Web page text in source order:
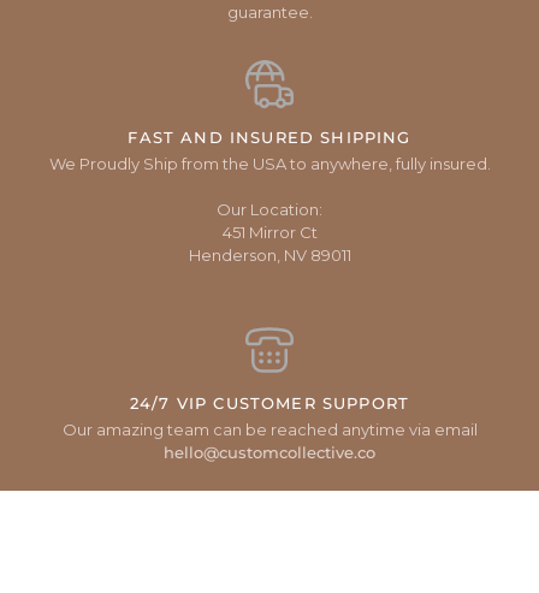
guarantee.
FAST AND INSURED SHIPPING
We Proudly Ship from the USA to anywhere, fully insured.
Our Location:
451 Mirror Ct
Henderson, NV 89011
24/7 VIP CUSTOMER SUPPORT
Our amazing team can be reached anytime via email
hello@customcollective.co